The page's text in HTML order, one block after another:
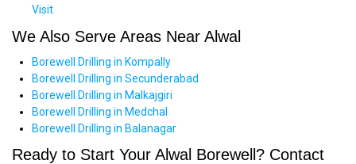
Visit
We Also Serve Areas Near Alwal
Borewell Drilling in Kompally
Borewell Drilling in Secunderabad
Borewell Drilling in Malkajgiri
Borewell Drilling in Medchal
Borewell Drilling in Balanagar
Ready to Start Your Alwal Borewell? Contact